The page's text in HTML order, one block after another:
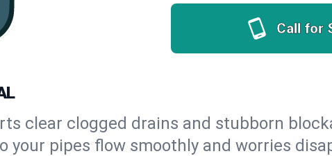
Call for
clear clogged drains and stubborn
your pipes flow smoothly and worries